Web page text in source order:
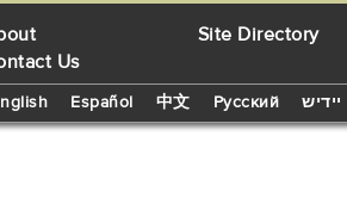
Us
Site Directory
Español 中文 Русский יידיש